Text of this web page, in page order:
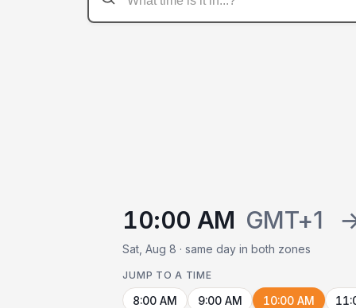
10:00 AM GMT+1
Sat, Aug 8 · same day in both zones
JUMP TO A TIME
8:00 AM 9:00 AM 10:00 AM